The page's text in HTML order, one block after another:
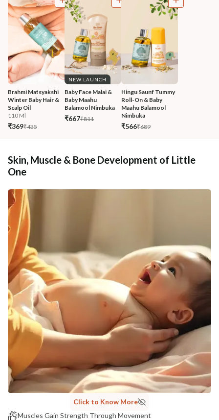
Brahmi Matsyakshi
Winter Baby Hair &
Scalp Oil
110 Ml
₹369₹435
NEW LAUNCH
Baby Face Malai &
Baby Maahu
Balamool Nimbuka
₹667₹811
Hingu Saunf Tummy
Roll-On & Baby
Maahu Balamool
Nimbuka
₹566₹689
Skin, Muscle & Bone Development of Little
One
Click to Know More
Muscles Gain Strength Through Movement